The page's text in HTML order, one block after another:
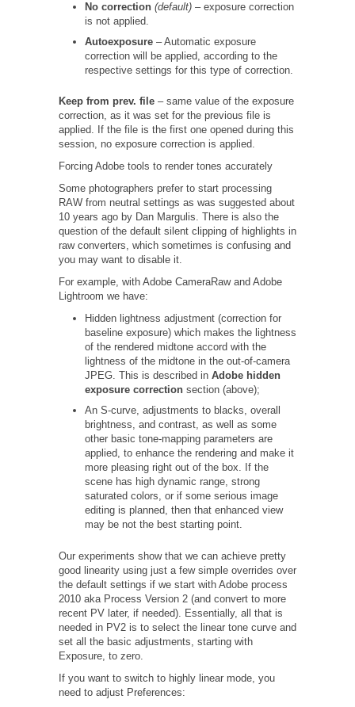
No correction (default)– exposure correction
is not applied.
Autoexposure– Automatic exposure
correction will be applied, according to the
respective settings for this type of correction.
Keep from prev. file – same value of the exposure
correction, as it was set for the previous file is
applied. If the file is the first one opened during this
session, no exposure correction is applied.
Forcing Adobe tools to render tones accurately
Some photographers prefer to start processing
RAW from neutral settings as was suggested about
10 years ago by Dan Margulis. There is also the
question of the default silent clipping of highlights in
raw converters, which sometimes is confusing and
you may want to disable it.
For example, with Adobe CameraRaw and Adobe
Lightroom we have:
Hidden lightness adjustment (correction for
baseline exposure) which makes the lightness
of the rendered midtone accord with the
lightness of the midtone in the out-of-camera
JPEG. This is described in Adobe hidden
exposure correction section (above);
An S-curve, adjustments to blacks, overall
brightness, and contrast, as well as some
other basic tone-mapping parameters are
applied, to enhance the rendering and make it
more pleasing right out of the box. If the
scene has high dynamic range, strong
saturated colors, or if some serious image
editing is planned, then that enhanced view
may be not the best starting point.
Our experiments show that we can achieve pretty
good linearity using just a few simple overrides over
the default settings if we start with Adobe process
2010 aka Process Version 2 (and convert to more
recent PV later, if needed). Essentially, all that is
needed in PV2 is to select the linear tone curve and
set all the basic adjustments, starting with
Exposure, to zero.
If you want to switch to highly linear mode, you
need to adjust Preferences: